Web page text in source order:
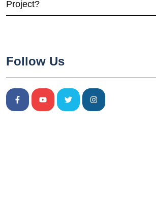
Project?
Follow Us